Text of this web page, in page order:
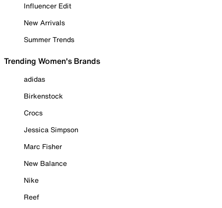
Influencer Edit
New Arrivals
Summer Trends
Trending Women's Brands
adidas
Birkenstock
Crocs
Jessica Simpson
Marc Fisher
New Balance
Nike
Reef